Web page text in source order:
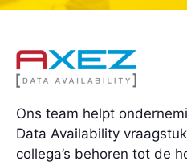
Ons team helpt
Data Availability
collega’s behoren tot de